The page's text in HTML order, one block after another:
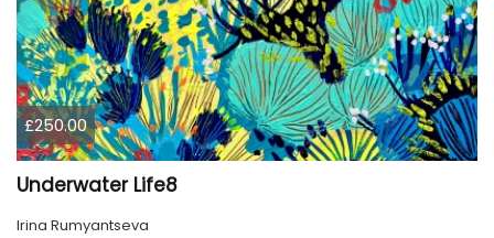
£250.00
Underwater Life8
Irina Rumyantseva